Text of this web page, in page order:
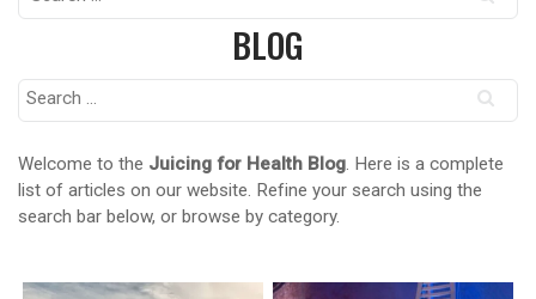
for:
BLOG
Search
for:
Welcome to the Juicing for Health Blog. Here is a complete
list of articles on our website. Refine your search using the
search bar below, or browse by category.